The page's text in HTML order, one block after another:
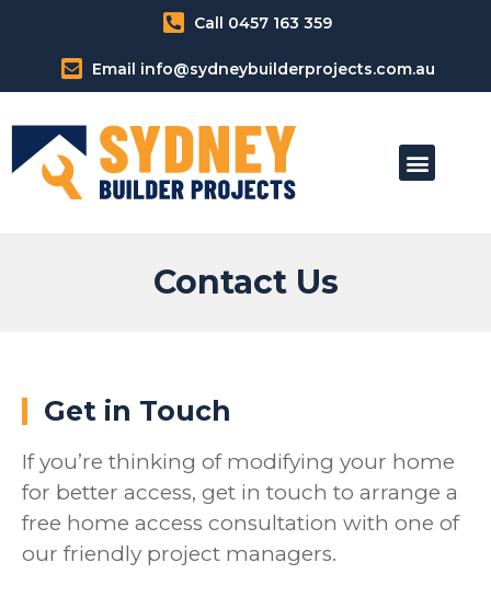
Call 0457 163 359
Email info@sydneybuilderprojects.com.au
Contact Us
Get in Touch
If you’re thinking of modifying your home
for better access, get in touch to arrange a
free home access consultation with one of
our friendly project managers.